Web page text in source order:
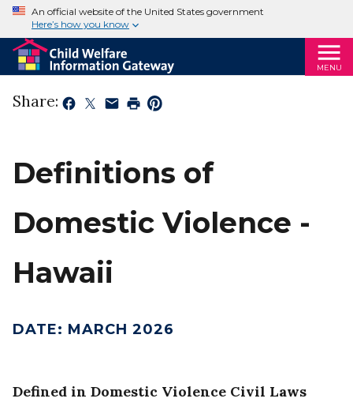
An official website of the United States government
Here’s how you know
MENU
Share:
Definitions of
Domestic Violence -
Hawaii
DATE: MARCH 2026
Defined in Domestic Violence Civil Laws